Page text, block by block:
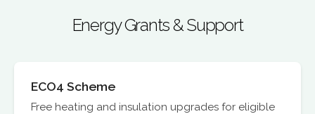
Energy Grants & Support
ECO4 Scheme
Free heating and insulation upgrades for eligible